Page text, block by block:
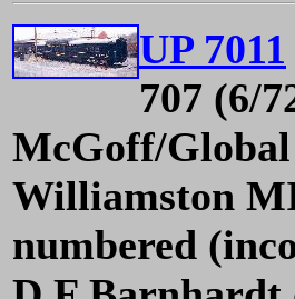
UP 7011
707 (6/
McGoff/Global
Williamston
numbered